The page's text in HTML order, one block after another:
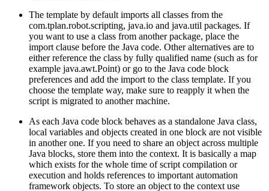
The template by default imports all classes from the
com.tplan.robot.scripting, java.io and java.util packages. If
you want to use a class from another package, place the
import clause before the Java code. Other alternatives are to
either reference the class by fully qualified name (such as for
example java.awt.Point) or go to the Java code block
preferences and add the import to the class template. If you
choose the template way, make sure to reapply it when the
script is migrated to another machine.
As each Java code block behaves as a standalone Java class,
local variables and objects created in one block are not visible
in another one. If you need to share an object across multiple
Java blocks, store them into the context. It is basically a map
which exists for the whole time of script compilation or
execution and holds references to important automation
framework objects. To store an object to the context use